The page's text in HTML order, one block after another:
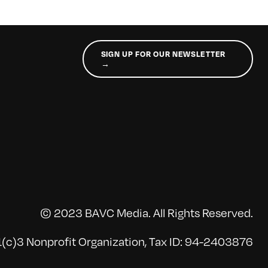
SIGN UP FOR OUR NEWSLETTER
→
© 2023 BAVC Media. All Rights Reserved.
Nonprofit Organization, Tax ID: 94-2403876